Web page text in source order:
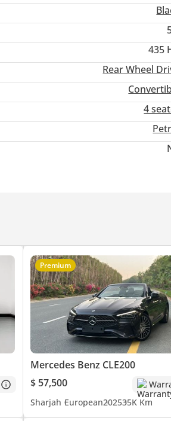
435
Rear Wheel
4
Premium
Mercedes Benz CLE200
$ 57,500
Sharjah European202535K Km